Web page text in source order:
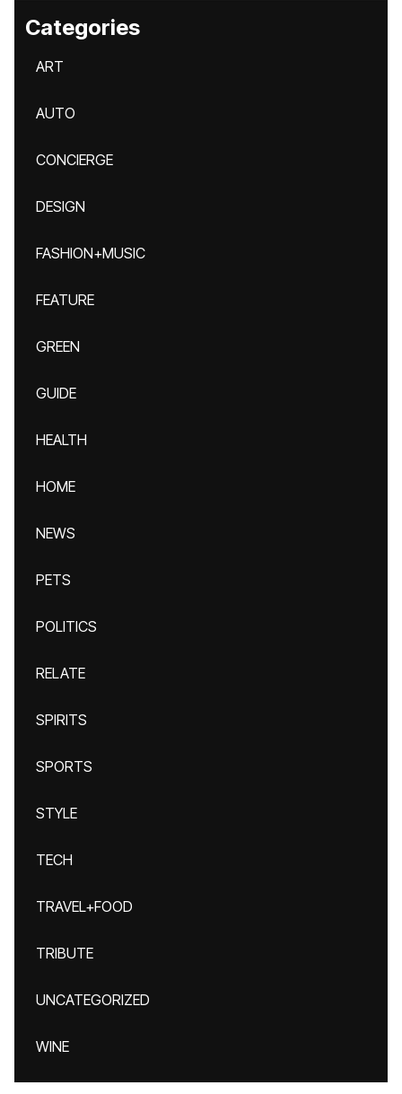
Categories
ART
AUTO
CONCIERGE
DESIGN
FASHION+MUSIC
FEATURE
GREEN
GUIDE
HEALTH
HOME
NEWS
PETS
POLITICS
RELATE
SPIRITS
SPORTS
STYLE
TECH
TRAVEL+FOOD
TRIBUTE
UNCATEGORIZED
WINE